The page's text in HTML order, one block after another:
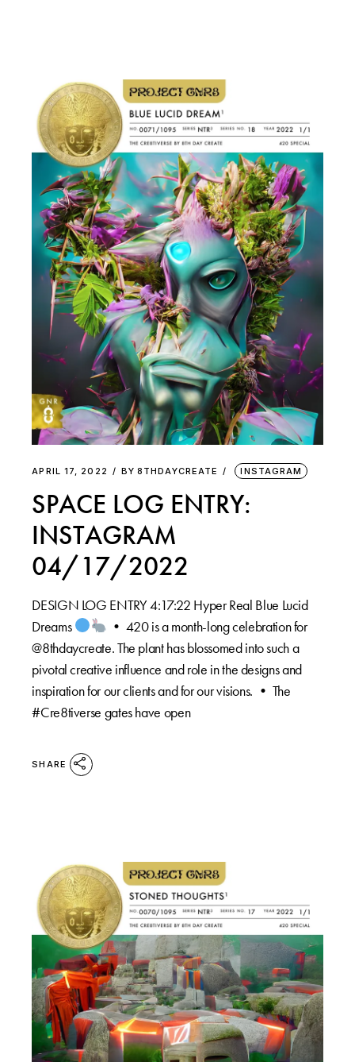
APRIL 17, 2022 BY 8THDAYCREATE INSTAGRAM
SPACE LOG ENTRY:
INSTAGRAM
04/17/2022
DESIGN LOG ENTRY 4:17:22 Hyper Real Blue Lucid
Dreams
•⁠ 420 is a month-long celebration for
@8thdaycreate. The plant has blossomed into such a
pivotal creative influence and role in the designs and
inspiration for our clients and for our visions. •⁠ The
#Cre8tiverse gates have open
SHARE